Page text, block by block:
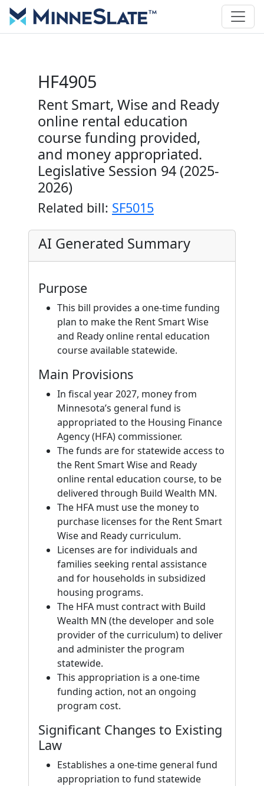
HF4905
Rent Smart, Wise and Ready
online rental education
course funding provided,
and money appropriated.
Legislative Session 94 (2025-
2026)
Related bill: SF5015
AI Generated Summary
Purpose
This bill provides a one-time funding
plan to make the Rent Smart Wise
and Ready online rental education
course available statewide.
Main Provisions
In fiscal year 2027, money from
Minnesota’s general fund is
appropriated to the Housing Finance
Agency (HFA) commissioner.
The funds are for statewide access to
the Rent Smart Wise and Ready
online rental education course, to be
delivered through Build Wealth MN.
The HFA must use the money to
purchase licenses for the Rent Smart
Wise and Ready curriculum.
Licenses are for individuals and
families seeking rental assistance
and for households in subsidized
housing programs.
The HFA must contract with Build
Wealth MN (the developer and sole
provider of the curriculum) to deliver
and administer the program
statewide.
This appropriation is a one-time
funding action, not an ongoing
program cost.
Significant Changes to Existing
Law
Establishes a one-time general fund
appropriation to fund statewide